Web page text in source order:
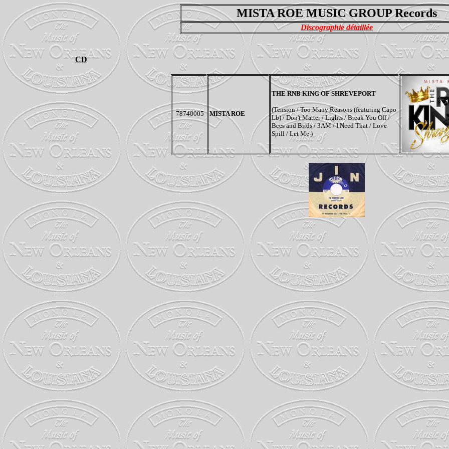
MISTA ROE MUSIC GROUP Records
Discographie détaillée
CD
78740005 MISTA ROE
THE RNB KING OF SHREVEPORT
(Tension / Too Many Reasons (featuring Capo
Lb) / Don't Matter / Lights / Break You Off /
Bees and Birds / 3AM / I Need That / Love
Spill / Let Me )